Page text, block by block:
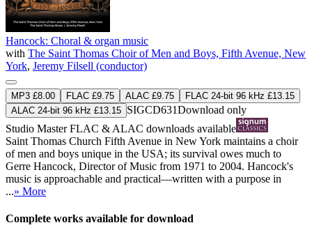
Hancock: Choral & organ music
with The Saint Thomas Choir of Men and Boys, Fifth Avenue, New
York, Jeremy Filsell (conductor)
MP3 £8.00 FLAC £9.75 ALAC £9.75
FLAC 24-bit 96 kHz £13.15
ALAC 24-bit 96 kHz £13.15 SIGCD631Download only
Studio MasterFLAC & ALAC downloads available
Saint Thomas Church Fifth Avenue in New York maintains a choir
of men and boys unique in the USA; its survival owes much to
Gerre Hancock, Director of Music from 1971 to 2004. Hancock's
music is approachable and practical—written with a purpose in
...» More
Complete works available for download